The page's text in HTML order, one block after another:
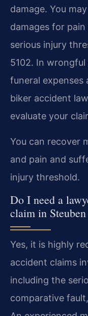
damage. You
damages for
serious injury
5102. In
funeral expenses
biker accident
evaluate your
You can recover
and pain and
injury threshold.
Do I need a
claim in
Yes, it is highly
accident claims
including the
comparative